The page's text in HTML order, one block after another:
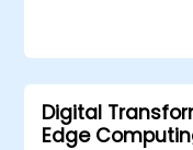
Digital
Edge